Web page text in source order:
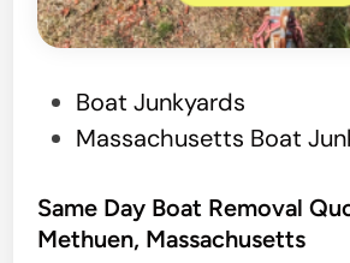
t
e
Boat Junkyards
Massachusetts Boat
Same Day Boat Removal
Methuen, Massachusetts